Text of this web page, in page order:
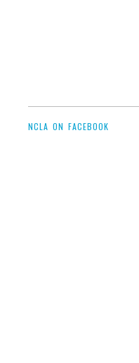
NCLA ON FACEBOOK